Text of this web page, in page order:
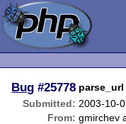
Bug #25778
Submitted: 2003-10-
From: gmirchev